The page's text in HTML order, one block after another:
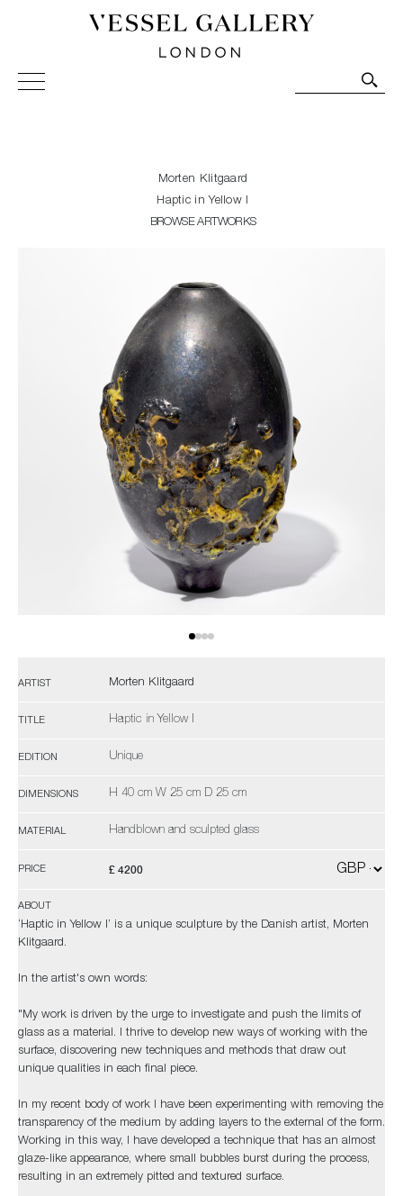
Vessel Gallery London - Contemporary Art-Glass
Sculpture and Decorative Art. Exhibitions, Sales and
Morten Klitgaard
Haptic in Yellow I
BROWSE ARTWORKS
ARTIST Morten Klitgaard
TITLE Haptic in Yellow I
EDITION Unique
DIMENSIONS H 40 cm W 25 cm D 25 cm
MATERIAL Handblown and sculpted glass
PRICE £ 4200
ABOUT
‘Haptic in Yellow I’ is a unique sculpture by the Danish artist, Morten
Klitgaard.
In the artist's own words:
"My work is driven by the urge to investigate and push the limits of
glass as a material. I thrive to develop new ways of working with the
surface, discovering new techniques and methods that draw out
unique qualities in each final piece.
In my recent body of work I have been experimenting with removing the
transparency of the medium by adding layers to the external of the form.
Working in this way, I have developed a technique that has an almost
glaze-like appearance, where small bubbles burst during the process,
resulting in an extremely pitted and textured surface.